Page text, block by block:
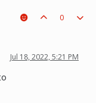
0
Jul 18, 2022, 5:21 PM